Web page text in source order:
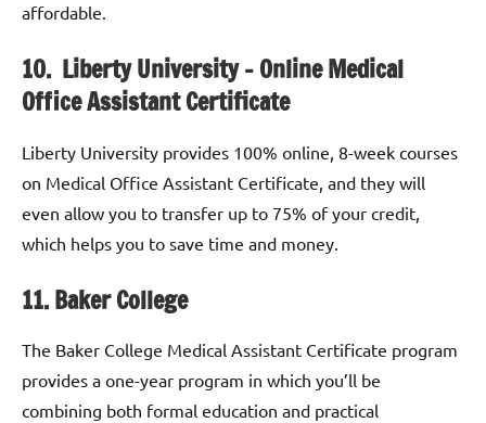
affordable.
10. Liberty University – Online Medical
Office Assistant Certificate
Liberty University provides 100% online, 8-week courses
on Medical Office Assistant Certificate, and they will
even allow you to transfer up to 75% of your credit,
which helps you to save time and money.
11. Baker College
The Baker College Medical Assistant Certificate program
provides a one-year program in which you’ll be
combining both formal education and practical